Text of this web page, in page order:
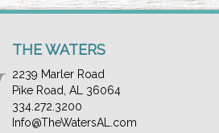
THE WATERS
2239 Marler Road
Pike Road, AL 36064
334.272.3200
Info@TheWatersAL.com